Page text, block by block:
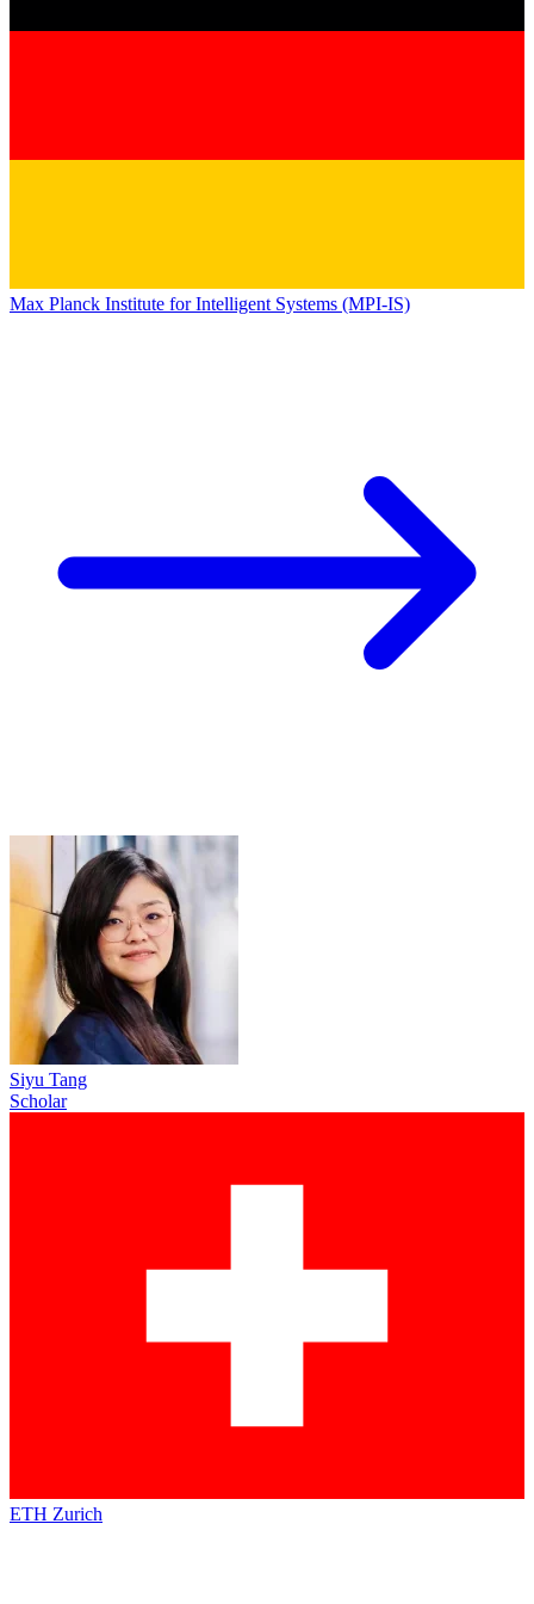
Max Planck Institute for Intelligent Systems (MPI-IS)
Siyu Tang
Scholar
ETH Zurich